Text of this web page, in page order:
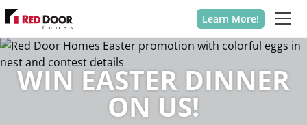
Learn More!
WIN EASTER DINNER
ON US!